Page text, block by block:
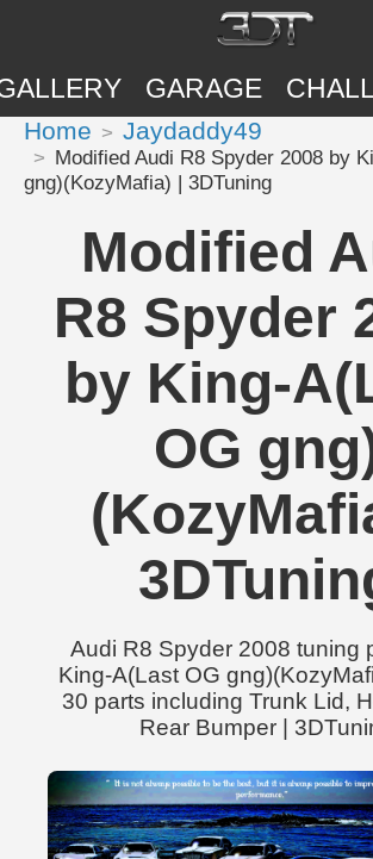
GARAGE
Home Jaydaddy49
Modified Audi R8 Spyder 2008 by
gng)(KozyMafia) | 3DTuning
Modified
R8 Spyder
by King-
OG
Audi R8 Spyder 2008 tuning
King-A(Last OG
30 parts including Trunk Lid,
Rear Bumper |